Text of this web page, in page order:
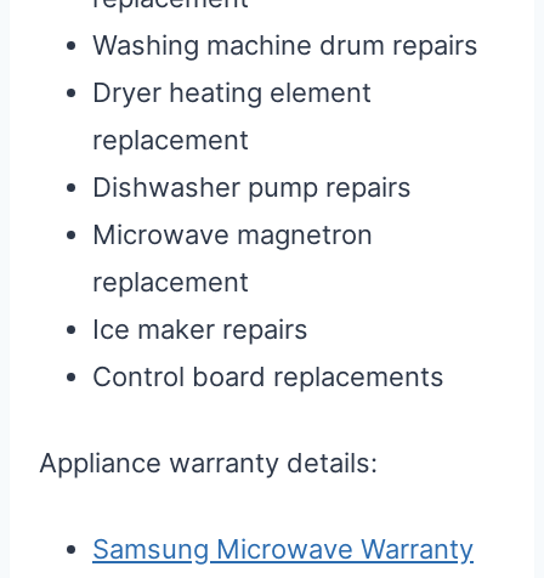
Washing machine drum repairs
Dryer heating element
replacement
Dishwasher pump repairs
Microwave magnetron
replacement
Ice maker repairs
Control board replacements
Appliance warranty details:
Samsung Microwave Warranty